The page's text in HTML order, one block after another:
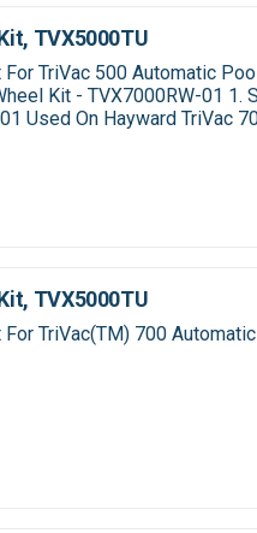
TVX5000TU
For TriVac 500 Automatic
Kit - TVX7000RW-01 1.
Used On Hayward TriVac
TVX5000TU
TriVac(TM) 700